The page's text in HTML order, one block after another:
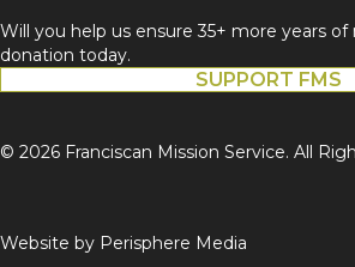
Will you help us ensure 35+ more years of
donation today.
SUPPORT FMS
© 2026 Franciscan Mission Service. All
Website by Perisphere Media